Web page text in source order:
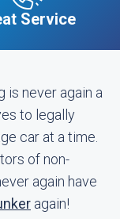
Service
is never again a
to legally
car at a time.
of non-
again have
again!